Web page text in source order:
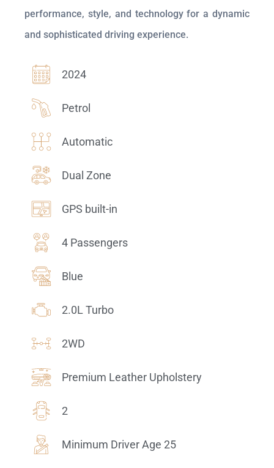
performance, style, and technology for a dynamic
and sophisticated driving experience.
2024
Petrol
Automatic
Dual Zone
GPS built-in
4 Passengers
Blue
2.0L Turbo
2WD
Premium Leather Upholstery
2
Minimum Driver Age 25